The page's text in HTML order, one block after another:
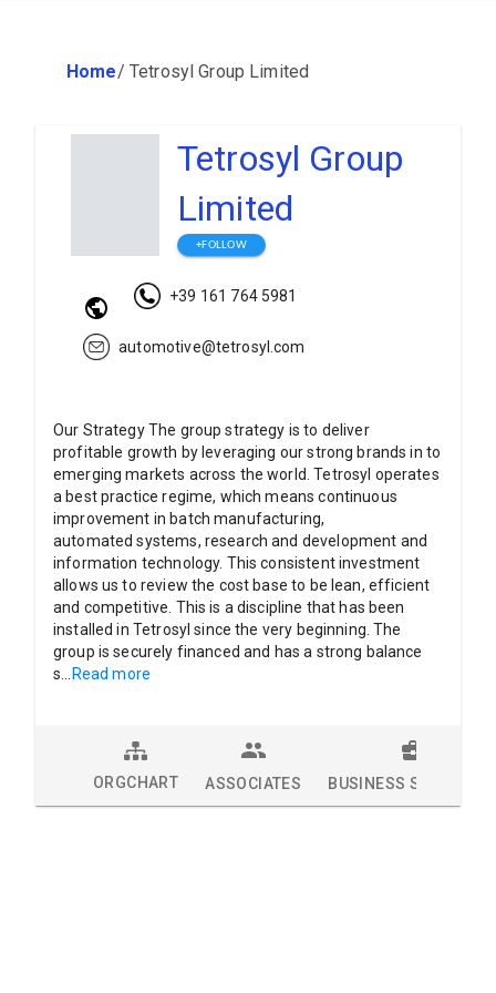
Home/ Tetrosyl Group Limited
Tetrosyl Group
Limited
+FOLLOW
+39 161 764 5981
automotive@tetrosyl.com
Our Strategy The group strategy is to deliver
profitable growth by leveraging our strong brands in to
emerging markets across the world. Tetrosyl operates
a best practice regime, which means continuous
improvement in batch manufacturing,
automated systems, research and development and
information technology. This consistent investment
allows us to review the cost base to be lean, efficient
and competitive. This is a discipline that has been
installed in Tetrosyl since the very beginning. The
group is securely financed and has a strong balance
s
Read more
ORGCHART ASSOCIATES BUSINESS